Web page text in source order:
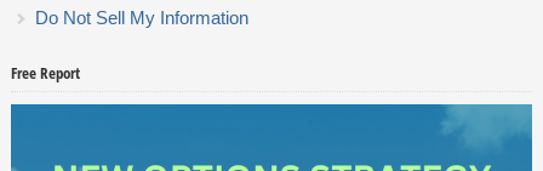
Do Not Sell My Information
Free Report